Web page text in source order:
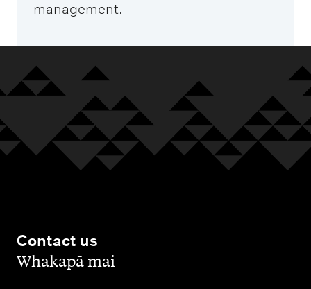
management.
Contact us
,Whakapā mai